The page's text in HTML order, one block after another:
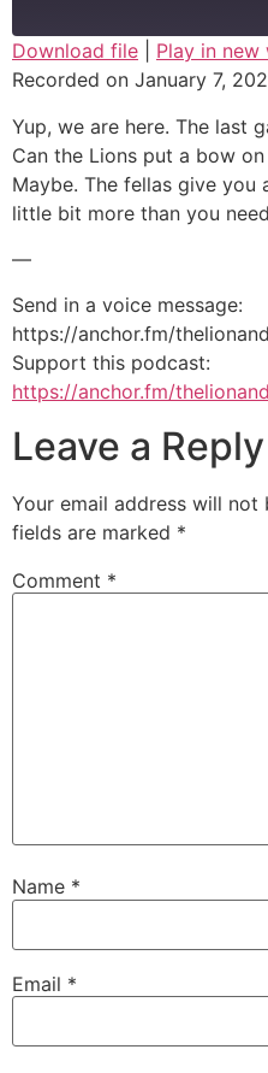
SHARE
LINK
EMBED
Download file Play in new
Recorded on January 7,
Yup, we are here. The last
Can the Lions put a bow
Maybe. The fellas give you
little bit more than you
—
Send in a voice message:
https://anchor.fm/
Support this podcast:
https://anchor.fm/
Leave a Reply
Your email address will not
fields are marked *
Comment *
Name *
Email *